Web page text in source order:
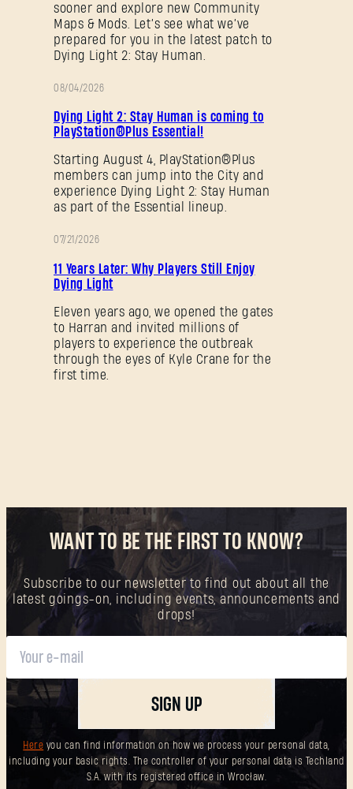
sooner and explore new Community
Maps & Mods. Let’s see what we’ve
prepared for you in the latest patch to
Dying Light 2: Stay Human.
08/04/2026
Dying Light 2: Stay Human is coming to
PlayStation®Plus Essential!
Starting August 4, PlayStation®Plus
members can jump into the City and
experience Dying Light 2: Stay Human
as part of the Essential lineup.
07/21/2026
11 Years Later: Why Players Still Enjoy
Dying Light
Eleven years ago, we opened the gates
to Harran and invited millions of
players to experience the outbreak
through the eyes of Kyle Crane for the
first time.
WANT TO BE THE FIRST TO KNOW?
Subscribe to our newsletter to find out about all the
latest goings-on, including events, announcements and
drops!
SIGN UP
Here you can find information on how we process your personal data,
including your basic rights. The controller of your personal data is Techland
S.A. with its registered office in Wrocław.